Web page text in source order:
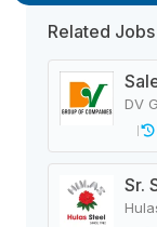
Related Jobs
DV
Sr.